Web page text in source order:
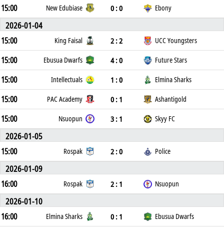
15:00
New Edubiase 0 : 0 Ebony
2026-01-04
15:00
King Faisal 2 : 2 UCC Youngsters
15:00 Ebusua Dwarfs 4 : 0 Future Stars
15:00 Intellectuals 1 : 0 Elmina Sharks
15:00 PAC Academy 0 : 1 Ashantigold
15:00 Nsuopun 3 : 1 Skyy FC
2026-01-05
15:00
Rospak 2 : 0 Police
2026-01-09
16:00
Rospak 2 : 1 Nsuopun
2026-01-10
16:00
Elmina Sharks 0 : 1 Ebusua Dwarfs